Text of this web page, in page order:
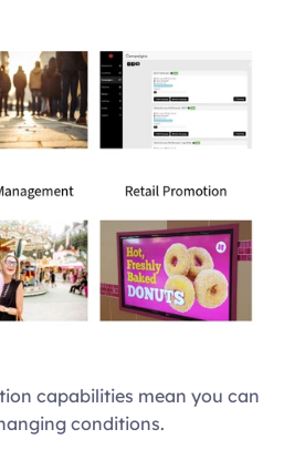
capabilities mean you can
conditions.